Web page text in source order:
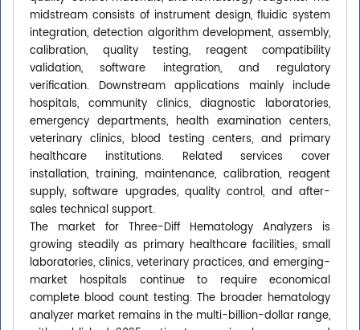
midstream consists of instrument design, fluidic system
integration, detection algorithm development, assembly,
calibration, quality testing, reagent compatibility
validation, software integration, and regulatory
verification. Downstream applications mainly include
hospitals, community clinics, diagnostic laboratories,
emergency departments, health examination centers,
veterinary clinics, blood testing centers, and primary
healthcare institutions. Related services cover
installation, training, maintenance, calibration, reagent
supply, software upgrades, quality control, and after-
sales technical support.
The market for Three-Diff Hematology Analyzers is
growing steadily as primary healthcare facilities, small
laboratories, clinics, veterinary practices, and emerging-
market hospitals continue to require economical
complete blood count testing. The broader hematology
analyzer market remains in the multi-billion-dollar range,